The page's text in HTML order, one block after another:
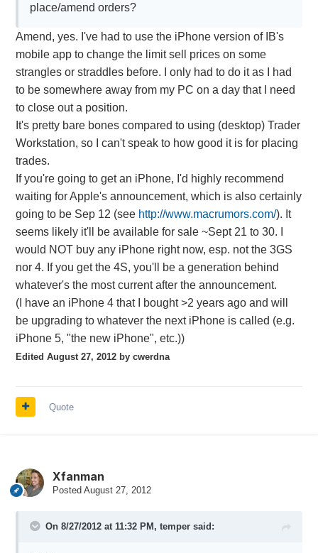
place/amend orders?
Amend, yes. I've had to use the iPhone version of IB's
mobile app to change the limit sell prices on some
strangles or straddles before. I only had to do it as I had
to be somewhere away from my PC on a day that I need
to close out a position.
It's pretty bare bones compared to using (desktop) Trader
Workstation, so I can't speak to how good it is for placing
trades.
If you're going to get an iPhone, I'd highly recommend
waiting for Apple's announcement, which is also certainly
going to be Sep 12 (see http://www.macrumors.com/). It
seems likely it'll be available for sale ~Sept 21 to 30. I
would NOT buy any iPhone right now, esp. not the 3GS
nor 4. If you get the 4S, you'll be a generation behind
whatever's the most current after the announcement.
(I have an iPhone 4 that I bought >2 years ago and will
be upgrading to whatever the next iPhone is called (e.g.
iPhone 5, "the new iPhone", etc.))
Edited August 27, 2012by cwerdna
Quote
Xfanman
Posted August 27, 2012
On 8/27/2012 at 11:32 PM, temper said: